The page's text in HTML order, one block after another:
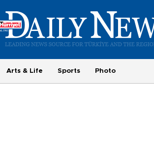
Arts & Life Sports Photo